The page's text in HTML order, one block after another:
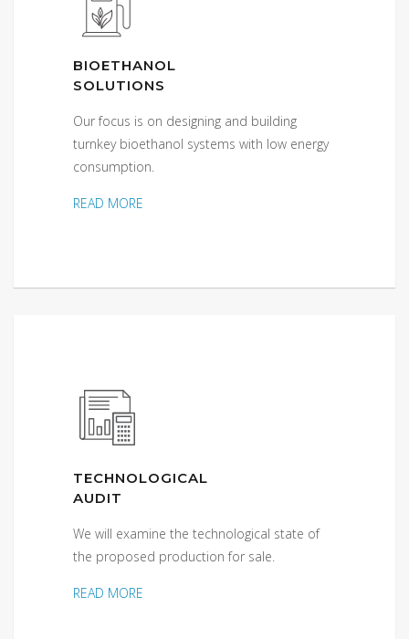
BIOETHANOL
SOLUTIONS
Our focus is on designing and building
turnkey bioethanol systems with low energy
consumption.
READ MORE
TECHNOLOGICAL
AUDIT
We will examine the technological state of
the proposed production for sale.
READ MORE